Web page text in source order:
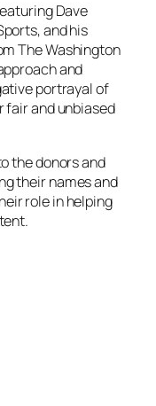
Dave
and his
The Washington
and
portrayal of
fair and unbiased
the donors and
their names and
role in helping